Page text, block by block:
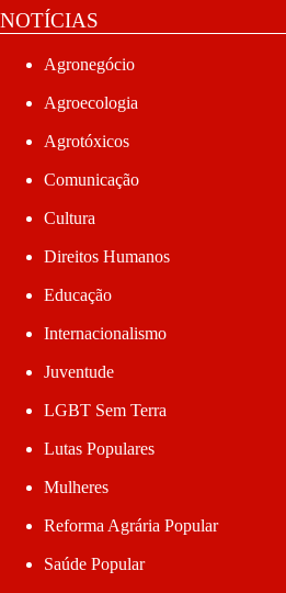
NOTÍCIAS
Agronegócio
Agroecologia
Agrotóxicos
Comunicação
Cultura
Direitos Humanos
Educação
Internacionalismo
Juventude
LGBT Sem Terra
Lutas Populares
Mulheres
Reforma Agrária Popular
Saúde Popular